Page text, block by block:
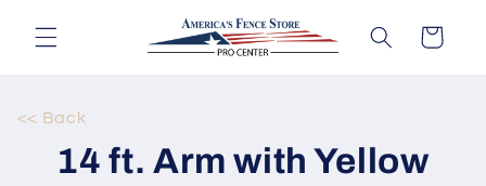
content
Cart
<< Back
Skip to
product14 ft. Arm with Yellow